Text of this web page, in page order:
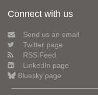
Connect with us
Send us an email
Twitter page
RSS Feed
LinkedIn page
Bluesky page